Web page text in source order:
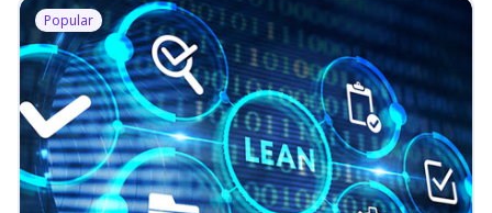
Popular